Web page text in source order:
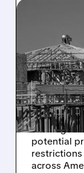
The Trump
potential
across